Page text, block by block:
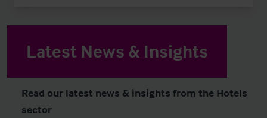
Latest News & Insights
Read our latest news & insights from the Hotels
sector